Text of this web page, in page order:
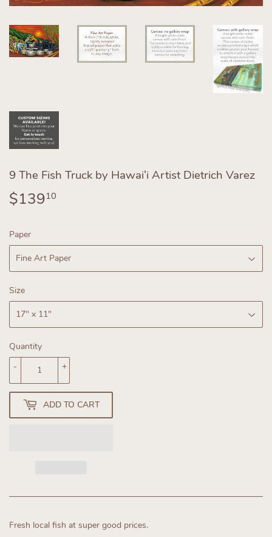
9 The Fish Truck by Hawaiʻi Artist Dietrich Varez
$13910
Paper
Size
Quantity
+
-
ADD TO CART
Fresh local fish at super good prices.